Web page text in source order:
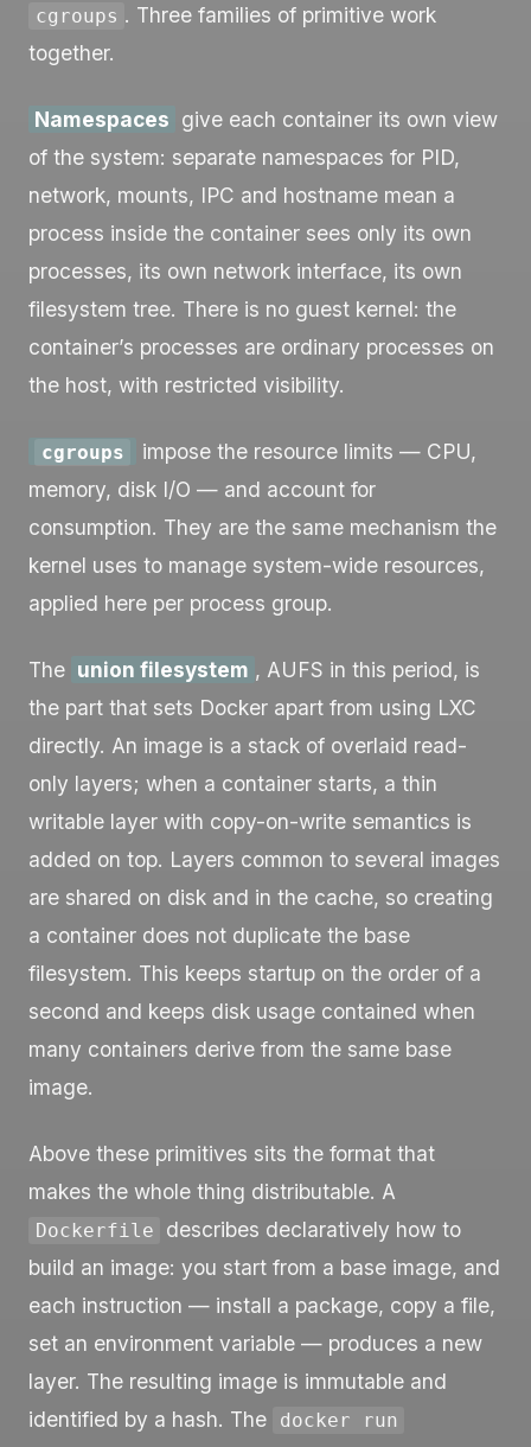
cgroups . Three families of primitive work
together.
Namespaces give each container its own view
of the system: separate namespaces for PID,
network, mounts, IPC and hostname mean a
process inside the container sees only its own
processes, its own network interface, its own
filesystem tree. There is no guest kernel: the
container’s processes are ordinary processes on
the host, with restricted visibility.
cgroups
impose the resource limits — CPU,
memory, disk I/O — and account for
consumption. They are the same mechanism the
kernel uses to manage system-wide resources,
applied here per process group.
The union filesystem , AUFS in this period, is
the part that sets Docker apart from using LXC
directly. An image is a stack of overlaid read-
only layers; when a container starts, a thin
writable layer with copy-on-write semantics is
added on top. Layers common to several images
are shared on disk and in the cache, so creating
a container does not duplicate the base
filesystem. This keeps startup on the order of a
second and keeps disk usage contained when
many containers derive from the same base
image.
Above these primitives sits the format that
makes the whole thing distributable. A
Dockerfile
describes declaratively how to
build an image: you start from a base image, and
each instruction — install a package, copy a file,
set an environment variable — produces a new
layer. The resulting image is immutable and
identified by a hash. The
docker run